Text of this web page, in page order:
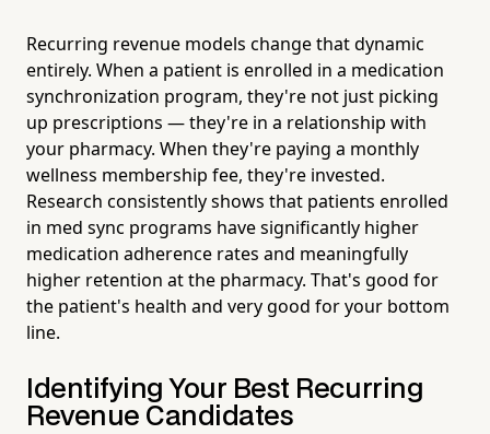
Recurring revenue models change that dynamic
entirely. When a patient is enrolled in a medication
synchronization program, they're not just picking
up prescriptions — they're in a relationship with
your pharmacy. When they're paying a monthly
wellness membership fee, they're invested.
Research consistently shows that patients enrolled
in med sync programs have significantly higher
medication adherence rates and meaningfully
higher retention at the pharmacy. That's good for
the patient's health and very good for your bottom
line.
Identifying Your Best Recurring
Revenue Candidates